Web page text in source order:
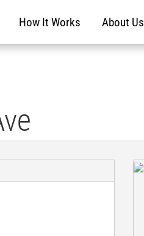
How It Works About Us